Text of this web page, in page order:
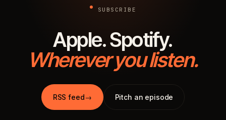
SUBSCRIBE
Apple. Spotify.
Wherever you listen.
RSS feed→ Pitch an episode